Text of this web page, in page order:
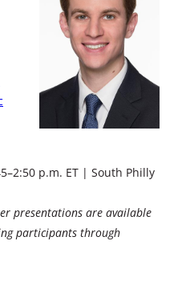
p.m. ET | South Philly
presentations are available
participants through